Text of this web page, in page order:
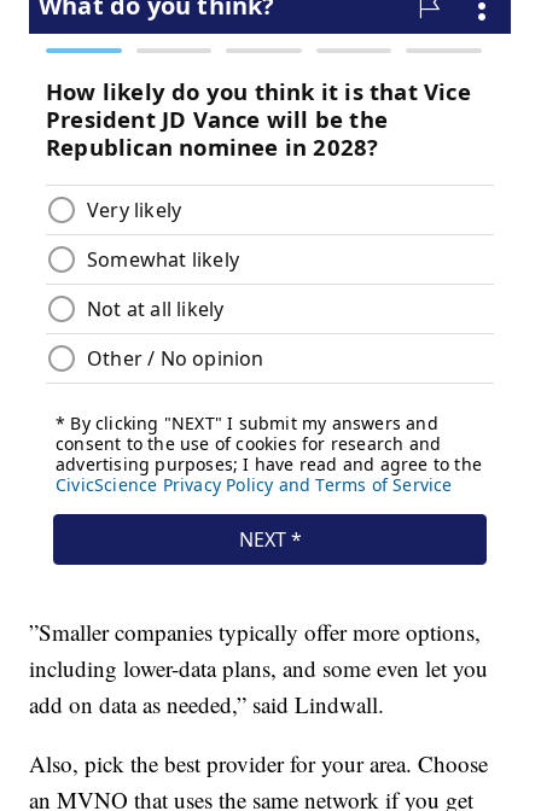
”Smaller companies typically offer more options,
including lower-data plans, and some even let you
add on data as needed,” said Lindwall.
Also, pick the best provider for your area. Choose
an MVNO that uses the same network if you get